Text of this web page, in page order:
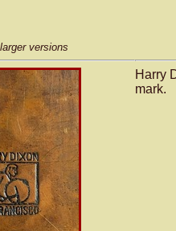
versions
Harry
mark.